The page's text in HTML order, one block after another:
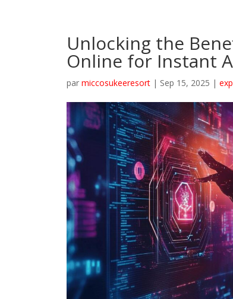
Unlocking the
Online for Instant
par miccosukeeresort| Sep 15, 2025 |